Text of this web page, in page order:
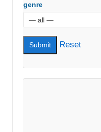
genre
Reset